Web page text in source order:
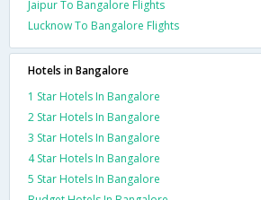
Jaipur To Bangalore Flights
Lucknow To Bangalore Flights
Hotels in Bangalore
1 Star Hotels In Bangalore
2 Star Hotels In Bangalore
3 Star Hotels In Bangalore
4 Star Hotels In Bangalore
5 Star Hotels In Bangalore